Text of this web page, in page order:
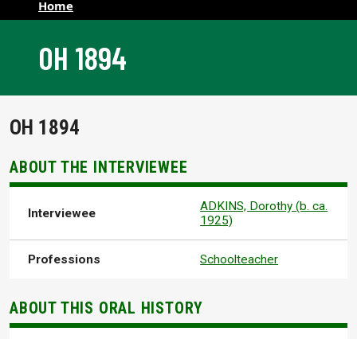
Home
OH 1894
OH 1894
ABOUT THE INTERVIEWEE
Interviewee
ADKINS, Dorothy (b. ca.
1925)
Professions Schoolteacher
ABOUT THIS ORAL HISTORY